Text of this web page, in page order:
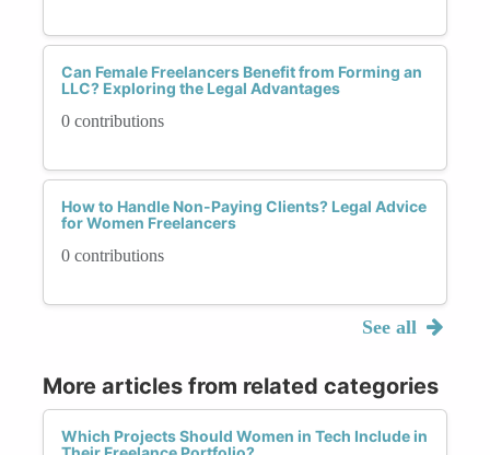
Can Female Freelancers Benefit from Forming an
LLC? Exploring the Legal Advantages
0 contributions
How to Handle Non-Paying Clients? Legal Advice
for Women Freelancers
0 contributions
See all
More articles from related categories
Which Projects Should Women in Tech Include in